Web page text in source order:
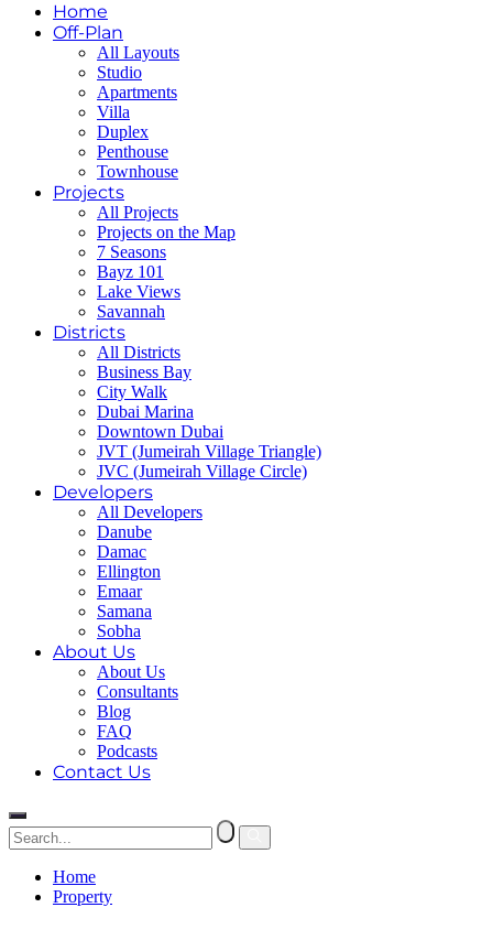
Home
Off-Plan
All Layouts
Studio
Apartments
Villa
Duplex
Penthouse
Townhouse
Projects
All Projects
Projects on the Map
7 Seasons
Bayz 101
Lake Views
Savannah
Districts
All Districts
Business Bay
City Walk
Dubai Marina
Downtown Dubai
JVT (Jumeirah Village Triangle)
JVC (Jumeirah Village Circle)
Developers
All Developers
Danube
Damac
Ellington
Emaar
Samana
Sobha
About Us
About Us
Consultants
Blog
FAQ
Podcasts
Contact Us
Home
Property